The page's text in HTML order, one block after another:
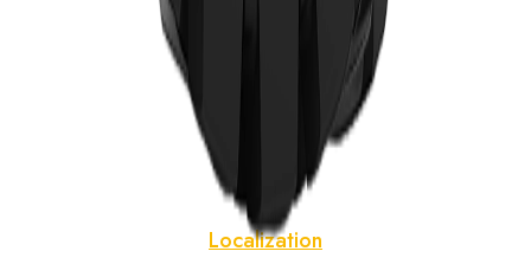
About
Localization